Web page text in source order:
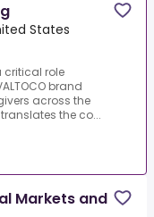
States
critical role
brand
across the
the co...
Markets and